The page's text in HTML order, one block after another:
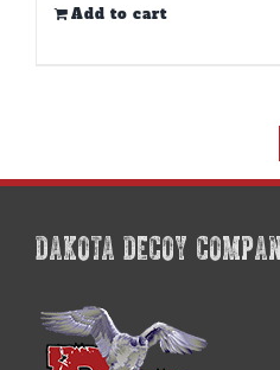
Add to cart
DAKOTA DECOY